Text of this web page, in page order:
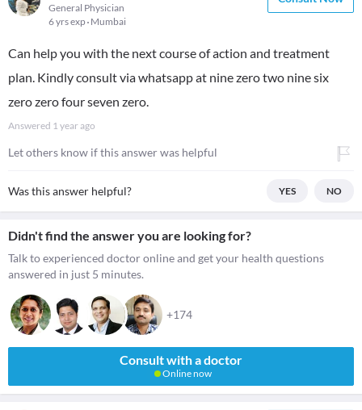
General Physician
6 yrs exp Mumbai
Can help you with the next course of action and treatment
plan. Kindly consult via whatsapp at nine zero two nine six
zero zero four seven zero.
Answered 1 year ago
Let others know if this answer was helpful
Was this answer helpful? YES NO
Didn't find the answer you are looking for?
Talk to experienced doctor online and get your health questions
answered in just 5 minutes.
+174
Consult with a doctor
Online now